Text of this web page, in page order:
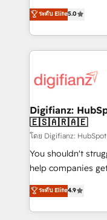
is there for you to: - Grow revenue, and run your
business more efficiently -
more people - Get the most out of your HubSpot
investment
enable mid-market
maximise their
growth. We modernise platforms, streamline
operations that
supercharge revenue
Transformation /
Sales Consulting •
makes us different? 🚀 Top 0.5% of global
agencies ⚙️ The strongest technical ability and
integration capabilities 💼 Consultative,
business, processes and
working with mid-
ระดับ Elite5.0
Digifianz:
🇪🇸🇦🇷🇦🇪
โดย Digifianz:
You shouldn't
help companies
process-oriented
Marketing, Sales,
so selling and
ระดับ Elite4.9